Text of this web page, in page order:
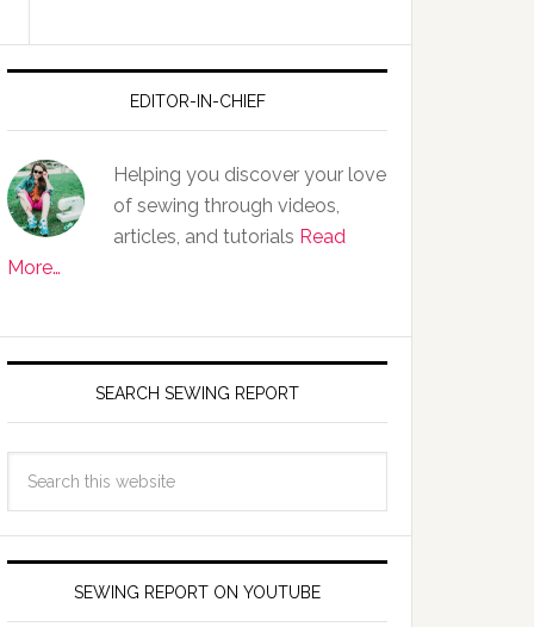
EDITOR-IN-CHIEF
Helping you discover your love
of sewing through videos,
articles, and tutorials Read
More…
SEARCH SEWING REPORT
SEWING REPORT ON YOUTUBE